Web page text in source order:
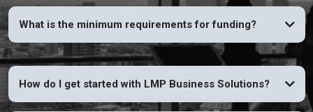
What is the minimum requirements for funding?
How do I get started with LMP Business Solutions?